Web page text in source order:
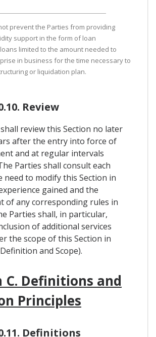
prevent the Parties from providing
support in the form of loan
limited to the amount needed to
in business for the time necessary to
or liquidation plan.
Review
review this Section no later
after the entry into force of
and at regular intervals
Parties shall consult each
need to modify this Section in
gained and the
of any corresponding rules in
Parties shall, in particular,
of additional services
the scope of this Section in
and Scope).
C. Definitions and
Principles
Definitions